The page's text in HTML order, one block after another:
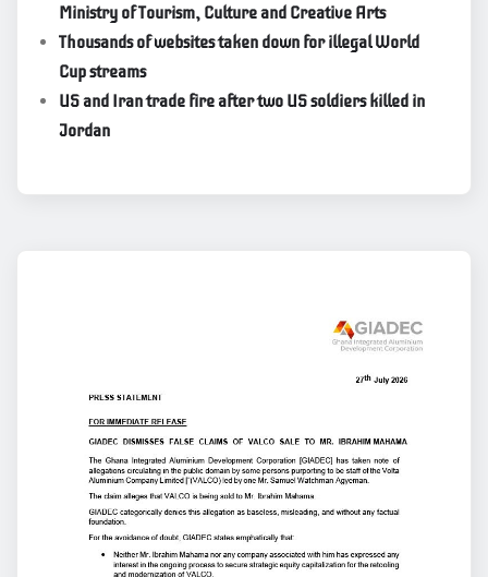
Ministry of Tourism, Culture and Creative Arts
Thousands of websites taken down for illegal World
Cup streams
US and Iran trade fire after two US soldiers killed in
Jordan